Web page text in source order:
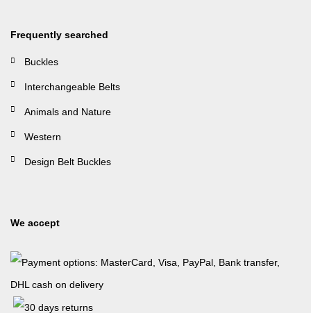
Frequently searched
Buckles
Interchangeable Belts
Animals and Nature
Western
Design Belt Buckles
We accept